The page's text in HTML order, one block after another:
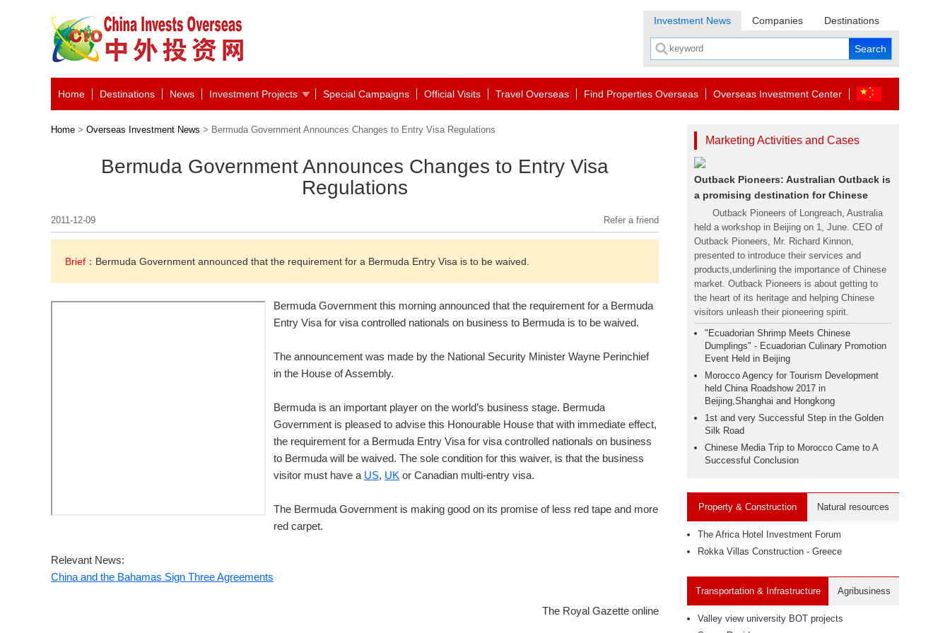
Investment News Companies Destinations
Home Destinations News Investment Projects Special Campaigns Official Visits Travel Overseas Find Properties Overseas Overseas Investment Center
Home > Overseas Investment News > Bermuda Government Announces Changes to Entry Visa Regulations
Bermuda Government Announces Changes to Entry Visa
Regulations
2011-12-09 Refer a friend
Brief： Bermuda Government announced that the requirement for a Bermuda Entry Visa is to be waived.
Bermuda Government this morning announced that the requirement for a Bermuda
Entry Visa for visa controlled nationals on business to Bermuda is to be waived.
The announcement was made by the National Security Minister Wayne Perinchief
in the House of Assembly.
Bermuda is an important player on the world’s business stage. Bermuda
Government is pleased to advise this Honourable House that with immediate effect,
the requirement for a Bermuda Entry Visa for visa controlled nationals on business
to Bermuda will be waived. The sole condition for this waiver, is that the business
visitor must have a US, UK or Canadian multi-entry visa.
The Bermuda Government is making good on its promise of less red tape and more
red carpet.
Relevant News:
China and the Bahamas Sign Three Agreements
The Royal Gazette online
Marketing Activities and Cases
Outback Pioneers: Australian Outback is
a promising destination for Chinese
Outback Pioneers of Longreach, Australia
held a workshop in Beijing on 1, June. CEO of
Outback Pioneers, Mr. Richard Kinnon,
presented to introduce their services and
products,underlining the importance of Chinese
market. Outback Pioneers is about getting to
the heart of its heritage and helping Chinese
visitors unleash their pioneering spirit.
"Ecuadorian Shrimp Meets Chinese
Dumplings" - Ecuadorian Culinary Promotion
Event Held in Beijing
Morocco Agency for Tourism Development
held China Roadshow 2017 in
Beijing,Shanghai and Hongkong
1st and very Successful Step in the Golden
Silk Road
Chinese Media Trip to Morocco Came to A
Successful Conclusion
Property & Construction Natural resources
The Africa Hotel Investment Forum
Rokka Villas Construction - Greece
Transportation & Infrastructure Agribusiness
Valley view university BOT projects